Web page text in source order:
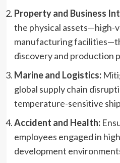
Property and Business
the physical assets—high-
manufacturing
discovery and production
Marine and Logistics:
global supply chain
temperature-sensitive
Accident and Health:
employees engaged in
development